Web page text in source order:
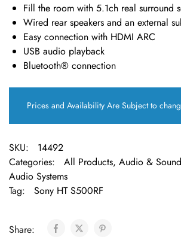
Fill the room with 5.1ch real surround
Wired rear speakers and an external
Easy connection with HDMI ARC
USB audio playback
Bluetooth® connection
Prices and Availability Are Subject to
SKU:
14492
Categories:
All Products, Audio &
Audio Systems
Tag:
Sony HT S500RF
Share: